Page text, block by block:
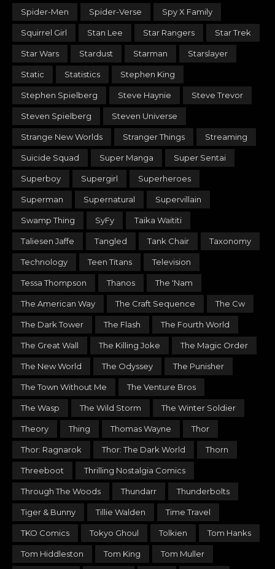
Spider-Men Spider-Verse Spy X Family
Squirrel Girl Stan Lee Star Rangers Star Trek
Star Wars Stardust Starman Starslayer
Static Statistics Stephen King
Stephen Spielberg Steve Haynie Steve Trevor
Steven Spielberg Steven Universe
Strange New Worlds Stranger Things Streaming
Suicide Squad Super Manga Super Sentai
Superboy Supergirl Superheroes
Superman Supernatural Supervillain
Swamp Thing SyFy Taika Waititi
Taliesen Jaffe Tangled Tank Chair Taxonomy
Technology Teen Titans Television
Tessa Thompson Thanos The 'Nam
The American Way The Craft Sequence The Cw
The Dark Tower The Flash The Fourth World
The Great Wall The Killing Joke The Magic Order
The New World The Odyssey The Punisher
The Town Without Me The Venture Bros
The Wasp The Wild Storm The Winter Soldier
Theory Thing Thomas Wayne Thor
Thor: Ragnarok Thor: The Dark World Thorn
Threeboot Thrilling Nostalgia Comics
Through The Woods Thundarr Thunderbolts
Tiger & Bunny Tillie Walden Time Travel
TKO Comics Tokyo Ghoul Tolkien Tom Hanks
Tom Hiddleston Tom King Tom Muller